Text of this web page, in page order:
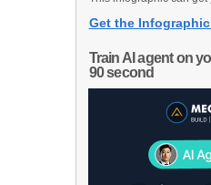
Get the Infographic
Train AI agent on
90 second